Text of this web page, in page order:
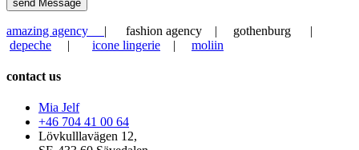
send Message
amazing agency | fashion agency | gothenburg |
depeche | icone lingerie | moliin
contact us
Mia Jelf
+46 704 41 00 64
Lövkulllavägen 12,